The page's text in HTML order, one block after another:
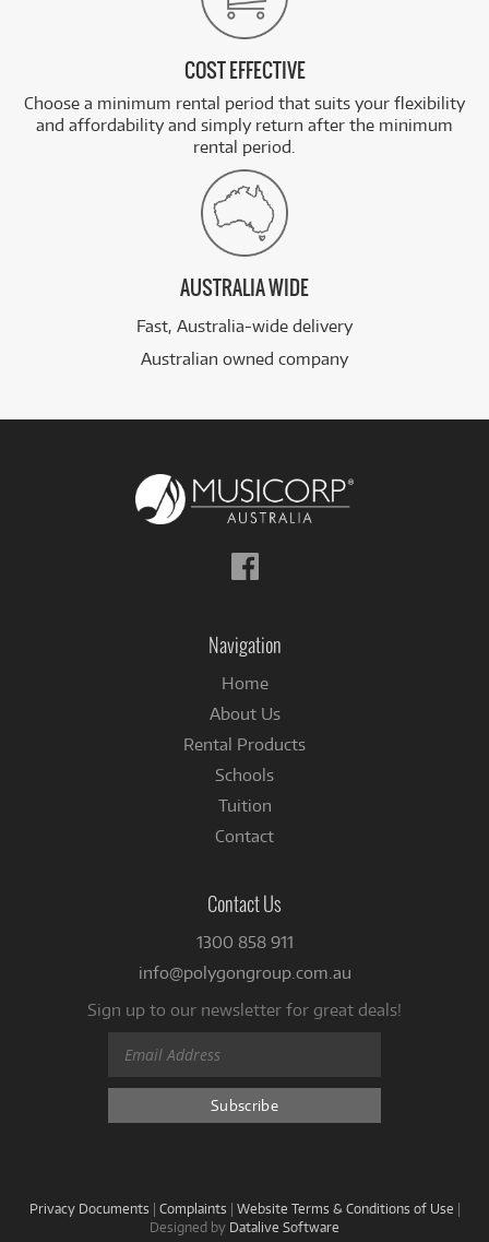
COST EFFECTIVE
Choose a minimum rental period that suits your flexibility
and affordability and simply return after the minimum
rental period.
AUSTRALIA WIDE
Fast, Australia-wide delivery
Australian owned company
Follow
us
Navigation
Home
About Us
Rental Products
Schools
Tuition
Contact
Contact Us
1300 858 911
info@polygongroup.com.au
Sign up to our newsletter for great deals!
Privacy Documents | Complaints | Website Terms & Conditions of Use |
Designed by Datalive Software